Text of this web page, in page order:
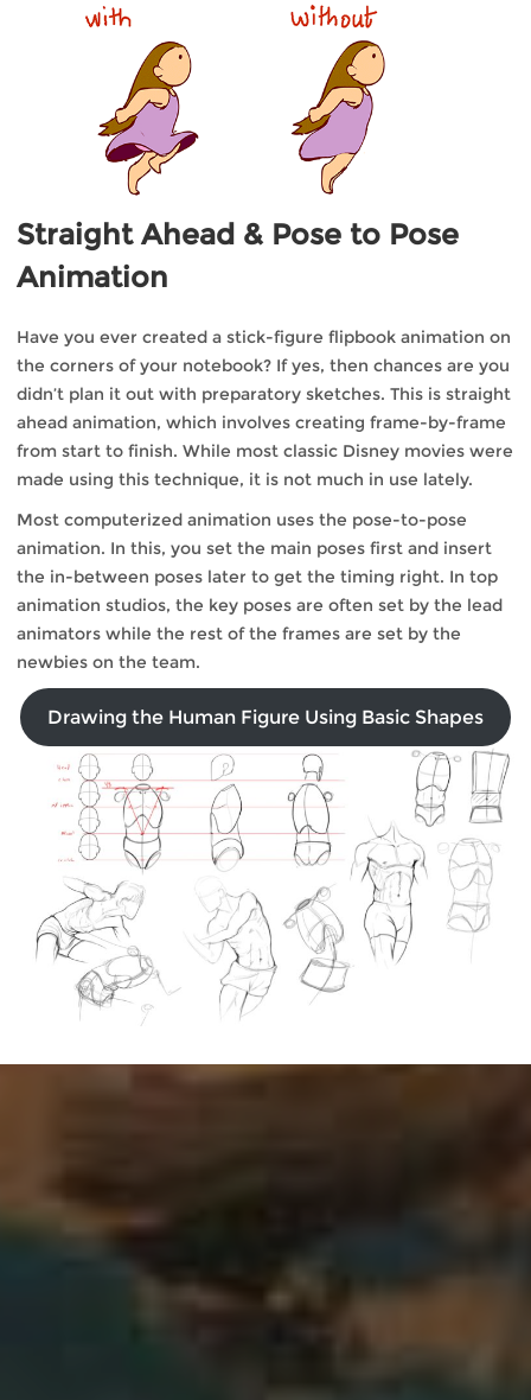
Straight Ahead & Pose to Pose
Animation
Have you ever created a stick-figure flipbook animation on
the corners of your notebook? If yes, then chances are you
didn’t plan it out with preparatory sketches. This is straight
ahead animation, which involves creating frame-by-frame
from start to finish. While most classic Disney movies were
made using this technique, it is not much in use lately.
Most computerized animation uses the pose-to-pose
animation. In this, you set the main poses first and insert
the in-between poses later to get the timing right. In top
animation studios, the key poses are often set by the lead
animators while the rest of the frames are set by the
newbies on the team.
Drawing the Human Figure Using Basic Shapes